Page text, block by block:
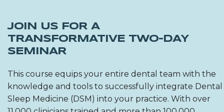
JOIN US FOR A
TRANSFORMATIVE TWO-DAY
SEMINAR
This course equips your entire dental team with the
knowledge and tools to successfully integrate Dental
Sleep Medicine (DSM) into your practice. With over